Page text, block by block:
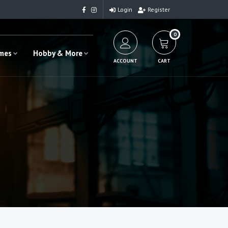
Login Register
Hobby & More
ACCOUNT
0
CART